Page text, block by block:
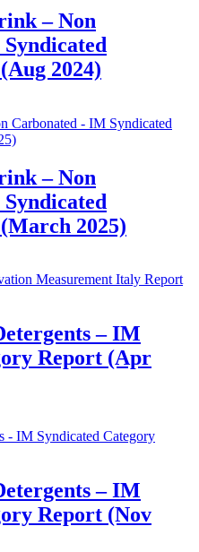
– Non
2024)
– Non
2025)
– IM
Report (Apr
– IM
Report (Nov